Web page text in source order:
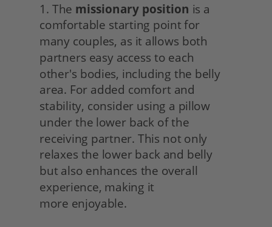
1. The missionary position is a
comfortable starting point for
many couples, as it allows both
partners easy access to each
other's bodies, including the belly
area. For added comfort and
stability, consider using a pillow
under the lower back of the
receiving partner. This not only
relaxes the lower back and belly
but also enhances the overall
experience, making it
more enjoyable.